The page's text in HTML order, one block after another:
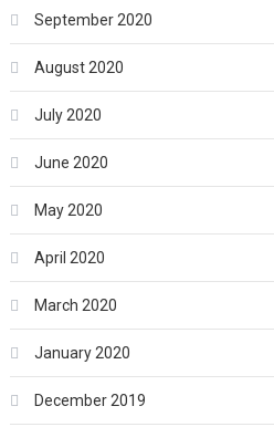
September 2020
August 2020
July 2020
June 2020
May 2020
April 2020
March 2020
January 2020
December 2019